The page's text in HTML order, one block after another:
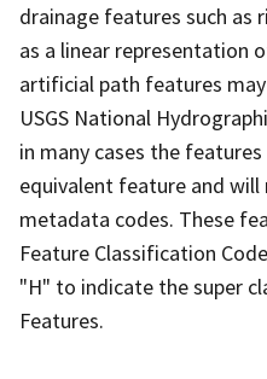
drainage features such as
as a linear representation
artificial path features
USGS National
in many cases the
equivalent feature and will
metadata codes. These
Feature Classification
"H" to indicate the super
Features.